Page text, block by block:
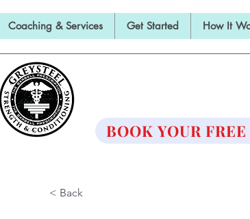
Coaching & Services Get Started How It
BOOK YOUR
< Back